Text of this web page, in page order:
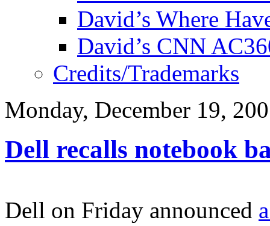
David’s Where
David’s CNN
Credits/Trademarks
Monday, December 19,
Dell recalls notebook
Dell on Friday announced